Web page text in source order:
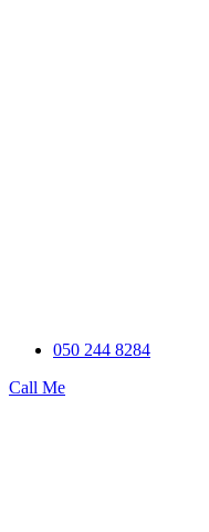
050 244 8284
Call Me